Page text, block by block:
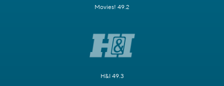
Movies! 49.2
H&I 49.3